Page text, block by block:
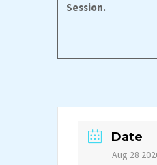
Session.
Date
Aug 28